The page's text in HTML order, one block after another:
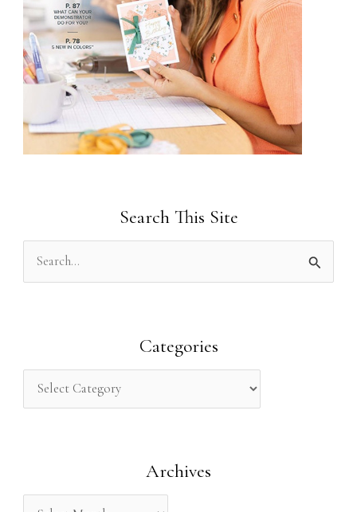
Search This Site
c
:
Categories
Archives